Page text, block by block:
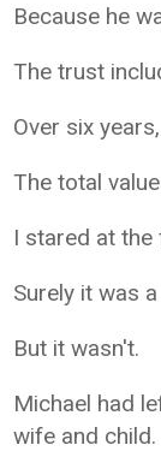
Because he
The trust
Over six
The total
I stared at the
Surely it was
But it wasn't.
Michael had
wife and child.